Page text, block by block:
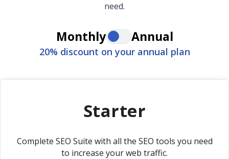
need.
Monthly Annual
20% discount on your annual plan
Starter
Complete SEO Suite with all the SEO tools you need
to increase your web traffic.